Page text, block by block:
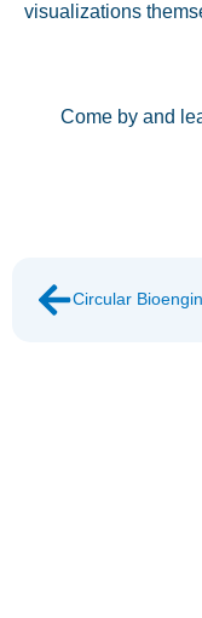
visualizations
Come by and
Circular